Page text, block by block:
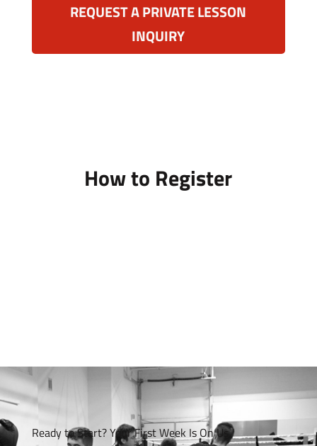
REQUEST A PRIVATE LESSON
INQUIRY
How to Register
Ready to Start? Your First Week Is On Us